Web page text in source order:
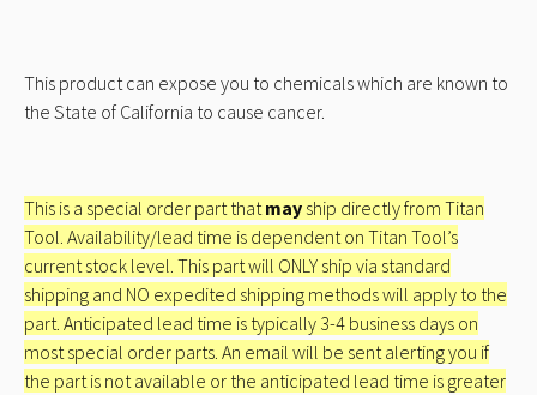
This product can expose you to chemicals which are known to
the State of California to cause cancer.
This is a special order part thatmay ship directly from Titan
Tool. Availability/lead time is dependent on Titan Tool’s
current stock level. This part will ONLY ship via standard
shipping and NO expedited shipping methods will apply to the
part. Anticipated lead time is typically 3-4 business days on
most special order parts. An email will be sent alerting you if
the part is not available or the anticipated lead time is greater